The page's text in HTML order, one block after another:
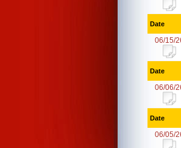
Date
06/15/
Date
06/06/
Date
06/05/